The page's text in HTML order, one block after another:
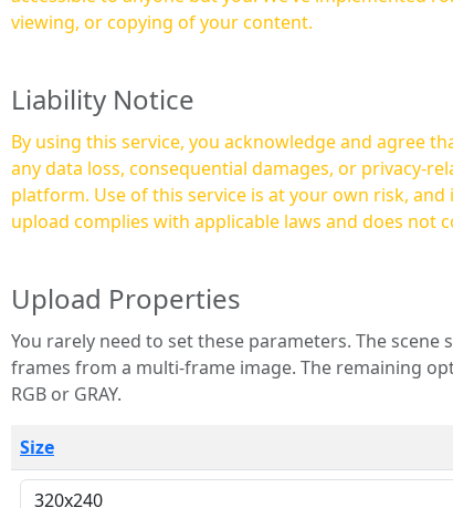
viewing, or copying of your content.
Liability Notice
By using this service, you acknowledge and agree
any data loss, consequential damages, or privacy-
platform. Use of this service is at your own risk, and it is your responsibility to ensure that any content you
upload complies with applicable laws and does
Upload Properties
You rarely need to set these parameters. The scene specification is useful when you want to view only a few
frames from a multi-frame image. The remaining options are only necessary for raw image formats such as
RGB or GRAY.
Size